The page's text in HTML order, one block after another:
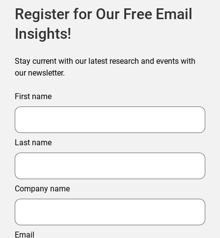
Register for Our Free Email
Insights!
Stay current with our latest research and events with
our newsletter.
First name
Last name
Company name
Email